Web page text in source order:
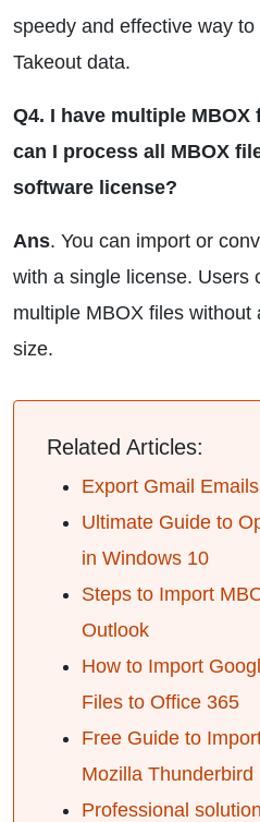
speedy and effective way
Takeout data.
Q4. I have multiple
can I process all MBOX
software license?
Ans. You can import or
with a single license. Users
multiple MBOX files without
size.
Related Articles:
Export Gmail
Ultimate Guide to
in Windows 10
Steps to Import
Outlook
How to Import
Files to Office 365
Free Guide to
Mozilla Thunderbird
Professional